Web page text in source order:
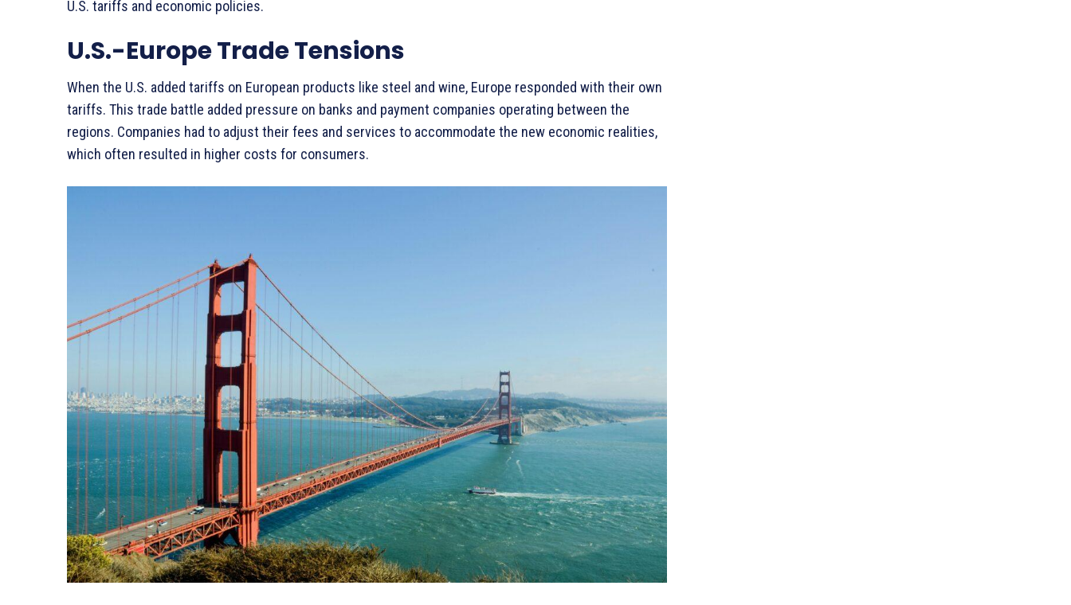
U.S. tariffs and economic policies.
U.S.-Europe Trade Tensions
When the U.S. added tariffs on European products like steel and wine, Europe responded with their own
tariffs. This trade battle added pressure on banks and payment companies operating between the
regions. Companies had to adjust their fees and services to accommodate the new economic realities,
which often resulted in higher costs for consumers.